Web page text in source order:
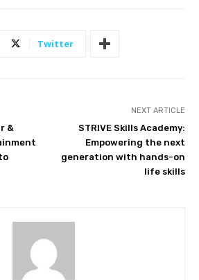
Twitter
&
NEXT ARTICLE
STRIVE Skills Academy:
Empowering the next
generation with hands-on
life skills